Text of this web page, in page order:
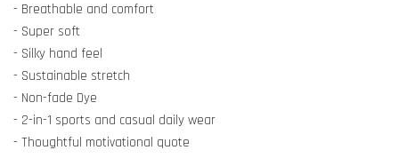
- Breathable and comfort
- Super soft
- Silky hand feel
- Sustainable stretch
- Non-fade Dye
- 2-in-1 sports and casual daily wear
- Thoughtful motivational quote